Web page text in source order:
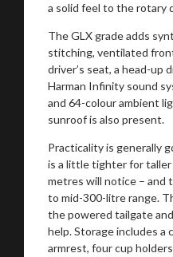
a solid feel to the rotary
The GLX grade adds
stitching, ventilated
driver’s seat, a head-up
Harman Infinity sound
and 64-colour ambient
sunroof is also present.
Practicality is generally
is a little tighter for taller
metres will notice – and
to mid-300-litre range.
the powered tailgate
help. Storage includes a
armrest, four cup